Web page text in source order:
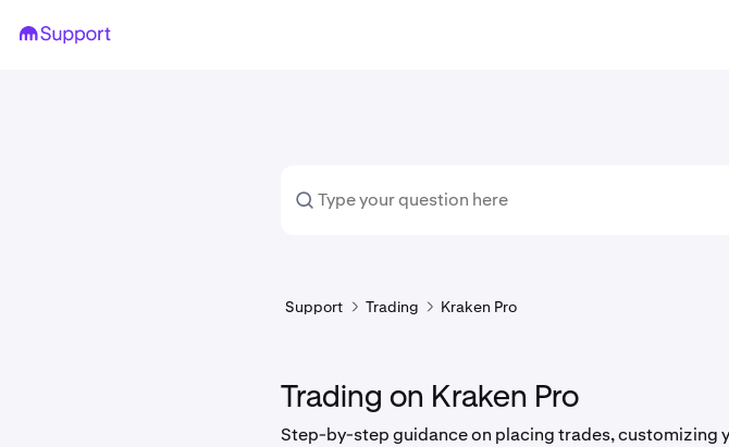
Support Trading Kraken Pro
Trading on Kraken Pro
Step-by-step guidance on placing trades, customizing